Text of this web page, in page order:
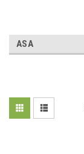
ASA